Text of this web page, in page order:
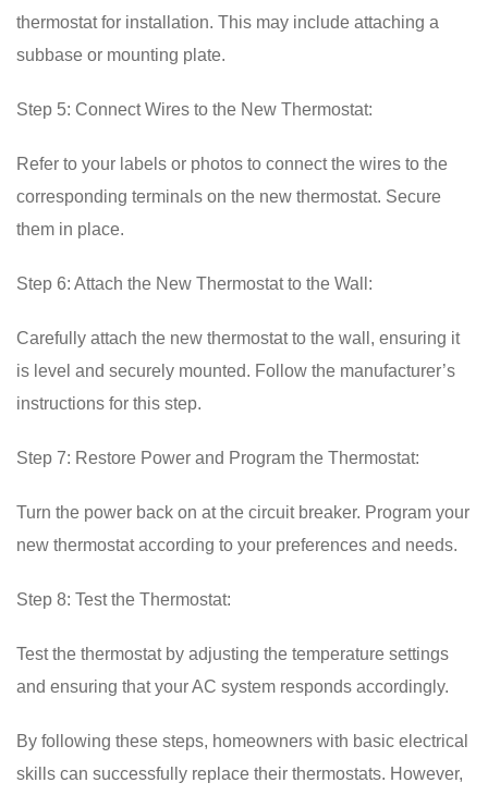
thermostat for installation. This may include attaching a
subbase or mounting plate.
Step 5: Connect Wires to the New Thermostat:
Refer to your labels or photos to connect the wires to the
corresponding terminals on the new thermostat. Secure
them in place.
Step 6: Attach the New Thermostat to the Wall:
Carefully attach the new thermostat to the wall, ensuring it
is level and securely mounted. Follow the manufacturer’s
instructions for this step.
Step 7: Restore Power and Program the Thermostat:
Turn the power back on at the circuit breaker. Program your
new thermostat according to your preferences and needs.
Step 8: Test the Thermostat:
Test the thermostat by adjusting the temperature settings
and ensuring that your AC system responds accordingly.
By following these steps, homeowners with basic electrical
skills can successfully replace their thermostats. However,